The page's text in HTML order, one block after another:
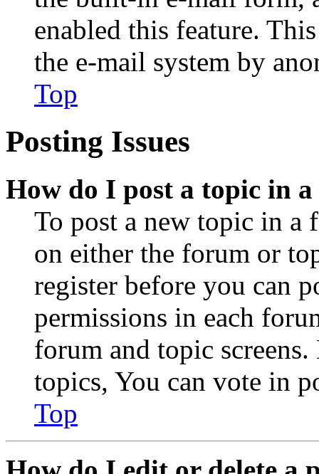
enabled this feature.
the e-mail system by
Top
Posting Issues
How do I post a topic in
To post a new topic in a
on either the forum or
register before you can
permissions in each
forum and topic
topics, You can vote in
Top